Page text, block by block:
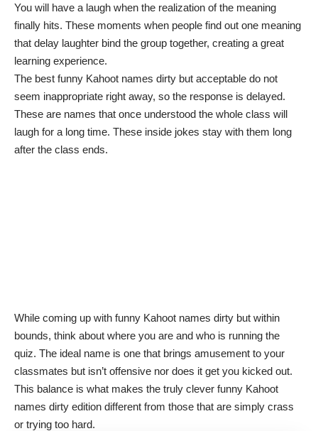
You will have a laugh when the realization of the meaning
finally hits. These moments when people find out one meaning
that delay laughter bind the group together, creating a great
learning experience.
The best funny Kahoot names dirty but acceptable do not
seem inappropriate right away, so the response is delayed.
These are names that once understood the whole class will
laugh for a long time. These inside jokes stay with them long
after the class ends.
While coming up with funny Kahoot names dirty but within
bounds, think about where you are and who is running the
quiz. The ideal name is one that brings amusement to your
classmates but isn’t offensive nor does it get you kicked out.
This balance is what makes the truly clever funny Kahoot
names dirty edition different from those that are simply crass
or trying too hard.